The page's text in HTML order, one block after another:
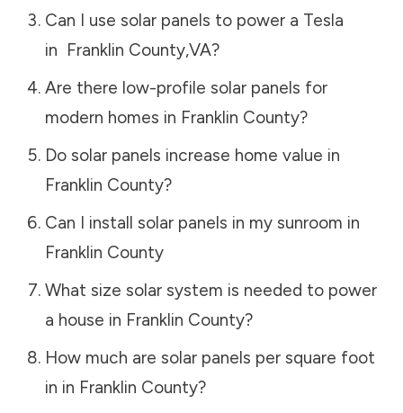
Can I use solar panels to power a Tesla
in Franklin County,VA?
Are there low-profile solar panels for
modern homes in Franklin County?
Do solar panels increase home value in
Franklin County?
Can I install solar panels in my sunroom in
Franklin County
What size solar system is needed to power
a house in Franklin County?
How much are solar panels per square foot
in in Franklin County?